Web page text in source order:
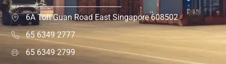
6A Toh Guan Road East Singapore 608502
65 6349 2777
65 6349 2799